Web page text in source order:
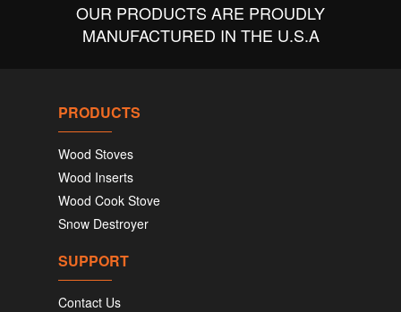
OUR PRODUCTS ARE PROUDLY
MANUFACTURED IN THE U.S.A
PRODUCTS
Wood Stoves
Wood Inserts
Wood Cook Stove
Snow Destroyer
SUPPORT
Contact Us